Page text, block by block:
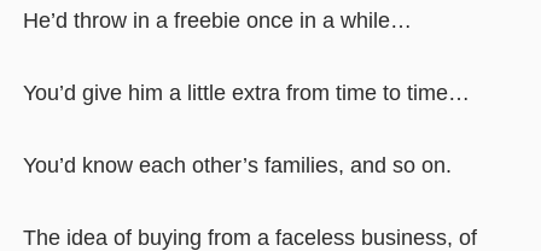
He’d throw in a freebie once in a while…
You’d give him a little extra from time to time…
You’d know each other’s families, and so on.
The idea of buying from a faceless business, of